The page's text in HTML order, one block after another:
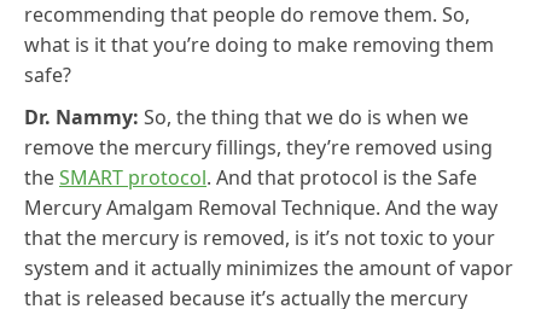
recommending that people do remove them. So,
what is it that you’re doing to make removing them
safe?
Dr. Nammy: So, the thing that we do is when we
remove the mercury fillings, they’re removed using
theSMART protocol. And that protocol is the Safe
Mercury Amalgam Removal Technique. And the way
that the mercury is removed, is it’s not toxic to your
system and it actually minimizes the amount of vapor
that is released because it’s actually the mercury